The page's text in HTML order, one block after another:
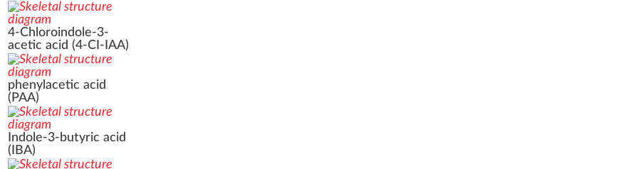
4-Chloroindole-3-
acetic acid (4-CI-IAA)
phenylacetic acid
(PAA)
Indole-3-butyric acid
(IBA)